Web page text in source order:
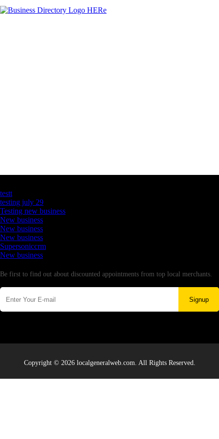
testt
testing july 29
Testing new business
New business
New business
New business
Supersoniccrm
New business
Be first to find out about discounted appointments from top local merchants.
Signup
Copyright © 2026 localgeneralweb.com. All Rights Reserved.